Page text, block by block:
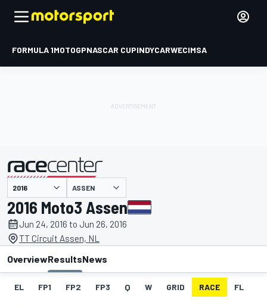
FORMULA 1MOTOGPNASCAR CUPINDYCARWECIMSA
presented by ASSEN
2016 Moto3 Assen
Jun 24, 2016 to Jun 26, 2016
TT Circuit Assen, NL
OverviewResultsNews
EL FP1 FP2 FP3 Q W GRID RACE FL